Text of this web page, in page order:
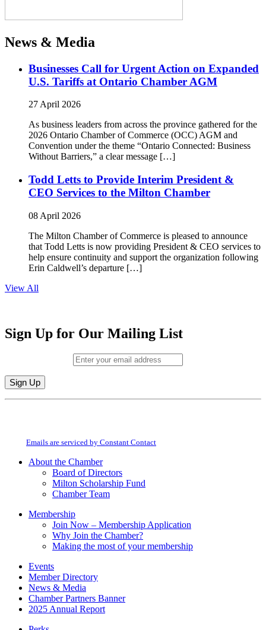
News & Media
Businesses Call for Urgent Action on Expanded
U.S. Tariffs at Ontario Chamber AGM
27 April 2026
As business leaders from across the province gathered for the
2026 Ontario Chamber of Commerce (OCC) AGM and
Convention under the theme “Ontario Connected: Business
Without Barriers,” a clear message […]
Todd Letts to Provide Interim President &
CEO Services to the Milton Chamber
08 April 2026
The Milton Chamber of Commerce is pleased to announce
that Todd Letts is now providing President & CEO services to
help ensure continuity and support the organization following
Erin Caldwell’s departure […]
View All
Sign Up for Our Mailing List
Constant
field
Emails are serviced by Constant Contact
About the Chamber
Board of Directors
Milton Scholarship Fund
Chamber Team
Membership
Join Now – Membership Application
Why Join the Chamber?
Making the most of your membership
Events
Member Directory
News & Media
Chamber Partners Banner
2025 Annual Report